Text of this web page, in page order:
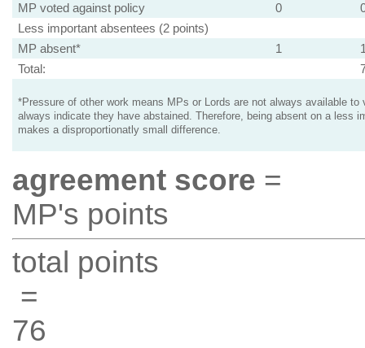
MP voted against policy
0
Less important absentees (2 points)
MP absent*
1
Total:
*Pressure of other work means MPs or Lords are not always available to
always indicate they have abstained. Therefore, being absent on a less
makes a disproportionatly small difference.
agreement score =
MP's points
total points
=
76